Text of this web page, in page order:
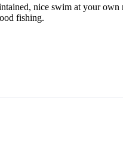
nice swim at your own
fishing.